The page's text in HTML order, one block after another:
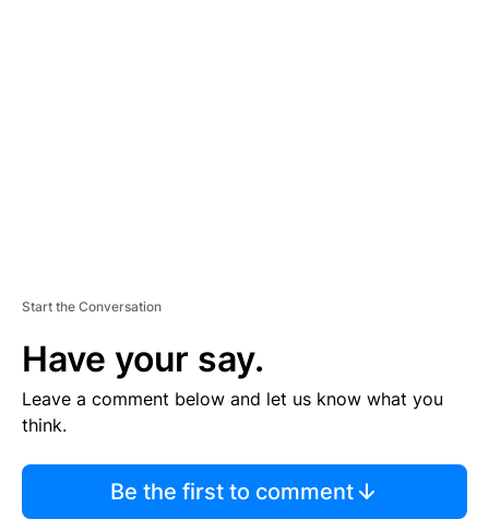
Start the Conversation
Have your say.
Leave a comment below and let us know what you
think.
Be the first to comment